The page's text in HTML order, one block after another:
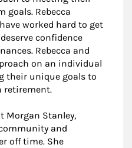
goals. Rebecca
worked hard to get
confidence
Rebecca and
on an individual
their unique goals to
retirement.
Morgan Stanley,
and
off time. She